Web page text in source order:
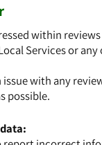
within
Services or
issue with any
possible.